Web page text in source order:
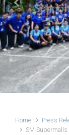
Previous
Home
Press
SM